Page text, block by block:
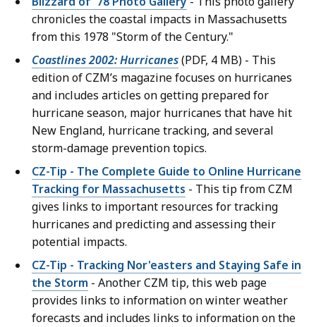
chronicles the coastal impacts in Massachusetts
from this 1978 "Storm of the Century."
Coastlines 2002: Hurricanes(PDF, 4 MB) - This
edition of CZM’s magazine focuses on hurricanes
and includes articles on getting prepared for
hurricane season, major hurricanes that have hit
New England, hurricane tracking, and several
storm-damage prevention topics.
CZ-Tip - The Complete Guide to Online Hurricane
Tracking for Massachusetts - This tip from CZM
gives links to important resources for tracking
hurricanes and predicting and assessing their
potential impacts.
CZ-Tip - Tracking Nor'easters and Staying Safe in
the Storm - Another CZM tip, this web page
provides links to information on winter weather
forecasts and includes links to information on the